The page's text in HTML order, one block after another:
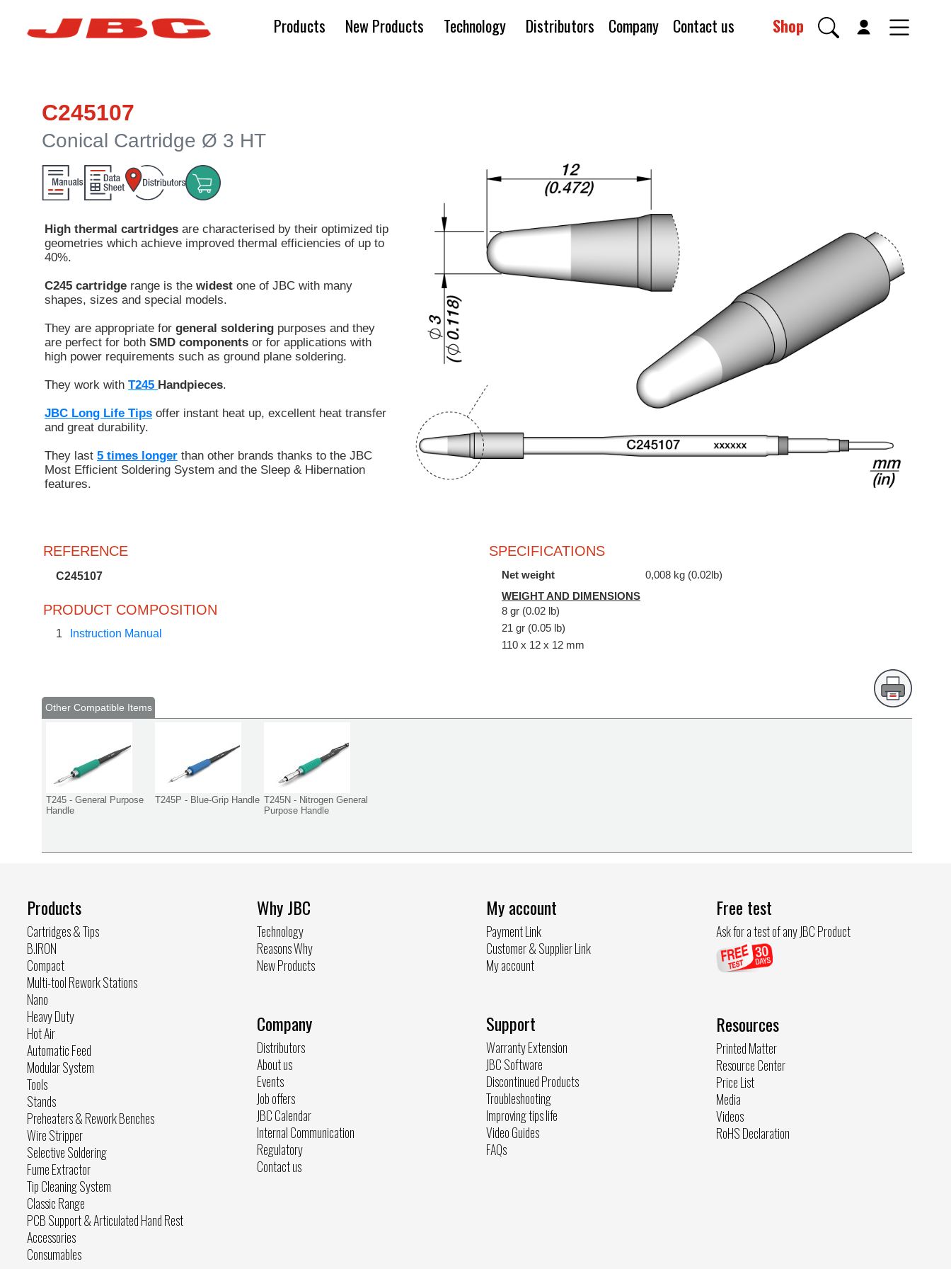
Products New Products Technology Distributors Company Contact us Shop
C245107
Conical Cartridge Ø 3 HT
High thermal cartridges are characterised by their optimized tip
geometries which achieve improved thermal efficiencies of up to
40%.
C245 cartridge range is the widest one of JBC with many
shapes, sizes and special models.
They are appropriate for general soldering purposes and they
are perfect for both SMD components or for applications with
high power requirements such as ground plane soldering.
They work with T245 Handpieces.
JBC Long Life Tips offer instant heat up, excellent heat transfer
and great durability.
They last 5 times longer than other brands thanks to the JBC
Most Efficient Soldering System and the Sleep & Hibernation
features.
REFERENCE
C245107
PRODUCT COMPOSITION
1 Instruction Manual
SPECIFICATIONS
Net weight
0,008 kg (0.02lb)
WEIGHT AND DIMENSIONS
8 gr (0.02 lb)
21 gr (0.05 lb)
110 x 12 x 12 mm
Other Compatible Items
T245 - General Purpose
Handle
T245P - Blue-Grip Handle T245N - Nitrogen General
Purpose Handle
Products
Cartridges & Tips
B.IRON
Compact
Multi-tool Rework Stations
Nano
Heavy Duty
Hot Air
Automatic Feed
Modular System
Tools
Stands
Preheaters & Rework Benches
Wire Stripper
Selective Soldering
Fume Extractor
Tip Cleaning System
Classic Range
PCB Support & Articulated Hand Rest
Accessories
Consumables
Why JBC
Technology
Reasons Why
New Products
Company
Distributors
About us
Events
Job offers
JBC Calendar
Internal Communication
Regulatory
Contact us
My account
Payment Link
Customer & Supplier Link
My account
Support
Warranty Extension
JBC Software
Discontinued Products
Troubleshooting
Improving tips life
Video Guides
FAQs
Free test
Ask for a test of any JBC Product
Resources
Printed Matter
Resource Center
Price List
Media
Videos
RoHS Declaration